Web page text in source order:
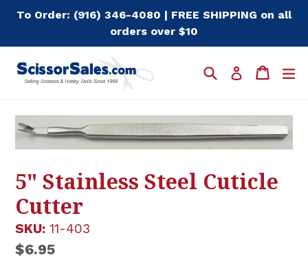
Skip
content
To Order: (916) 346-4080 | FREE SHIPPING on all
orders over $10
SearchLog inCart
Cart
5" Stainless Steel Cuticle
Cutter
SKU: 11-403
Regular
$6.95